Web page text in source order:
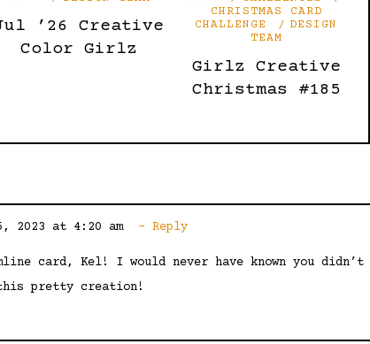
’26 Creative
Color Girlz
CHRISTMAS CARD
CHALLENGE
DESIGN
TEAM
Girlz Creative
Christmas #185
2023 at 4:20 am Reply
card, Kel! I would never have known you didn’t
pretty creation!